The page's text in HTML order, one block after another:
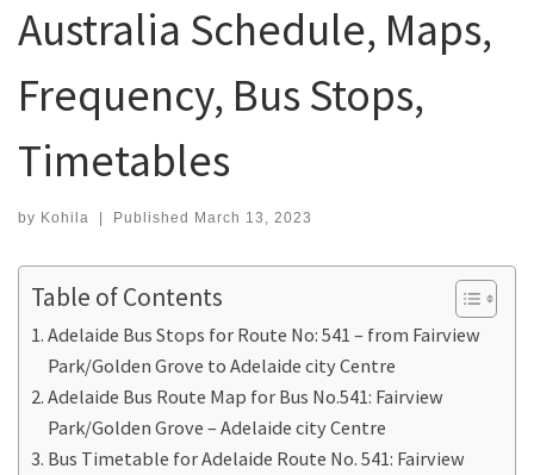
Australia Schedule, Maps,
Frequency, Bus Stops,
Timetables
by Kohila | Published March 13, 2023
Table of Contents
Adelaide Bus Stops for Route No: 541 – from Fairview
Park/Golden Grove to Adelaide city Centre
Adelaide Bus Route Map for Bus No.541: Fairview
Park/Golden Grove – Adelaide city Centre
Bus Timetable for Adelaide Route No. 541: Fairview